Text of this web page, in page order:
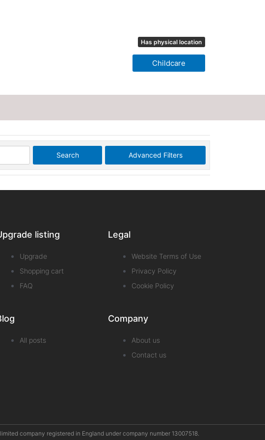
Has physical location
Childcare
Search Advanced Filters
listing
Upgrade
Shopping cart
FAQ
All posts
Legal
Website Terms of Use
Privacy Policy
Cookie Policy
Company
About us
Contact us
company registered in England under company number 13007518.